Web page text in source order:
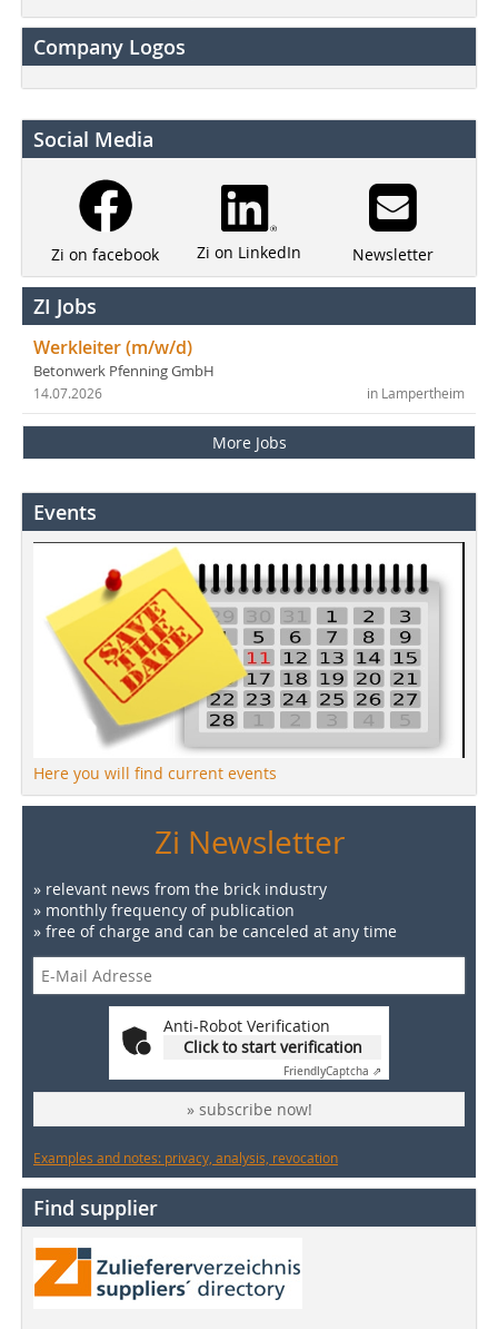
Company Logos
Social Media
Zi on facebook Zi on LinkedIn Newsletter
ZI Jobs
Werkleiter (m/w/d)
Betonwerk Pfenning GmbH
in Lampertheim
14.07.2026
More Jobs
Events
Here you will find current events
Zi Newsletter
» relevant news from the brick industry
» monthly frequency of publication
» free of charge and can be canceled at any time
Anti-Robot Verification
Click to start verification
FriendlyCaptcha ⇗
» subscribe now!
Examples and notes: privacy, analysis, revocation
Find supplier